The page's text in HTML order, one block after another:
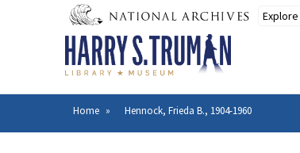
Breadcrumb
Home Hennock, Frieda B., 1904-1960